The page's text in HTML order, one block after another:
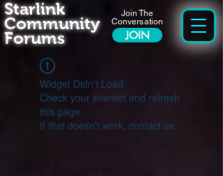
Join The
Conversation
JOIN
Starlink
Community
Forums
Widget Didn’t Load
Check your internet and refresh
this page.
If that doesn’t work, contact us.